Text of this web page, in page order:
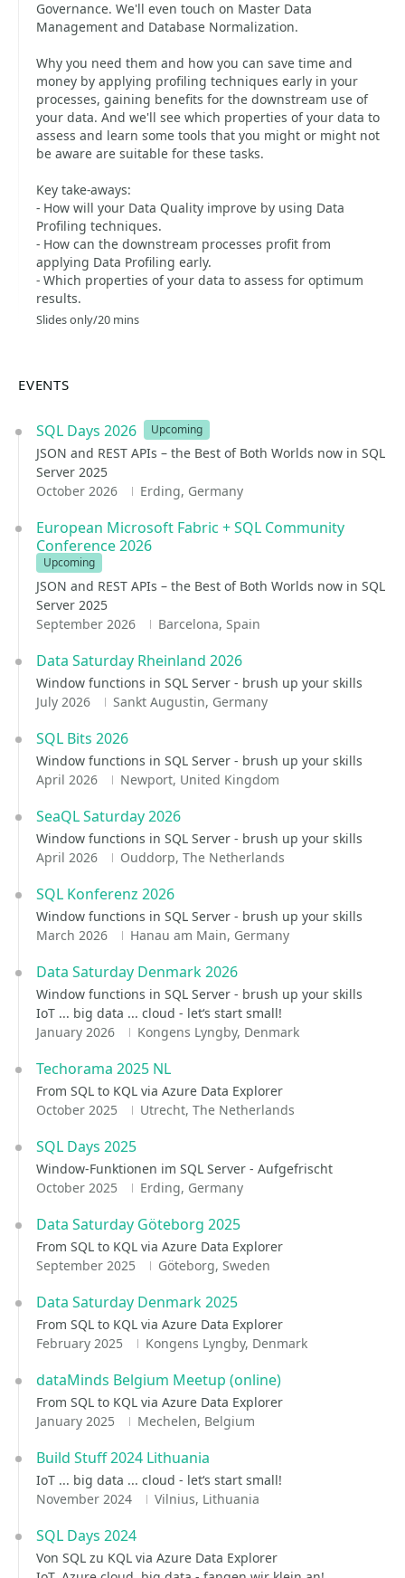
Governance. We'll even touch on Master Data
Management and Database Normalization.
Why you need them and how you can save time and
money by applying profiling techniques early in your
processes, gaining benefits for the downstream use of
your data. And we'll see which properties of your data to
assess and learn some tools that you might or might not
be aware are suitable for these tasks.
Key take-aways:
- How will your Data Quality improve by using Data
Profiling techniques.
- How can the downstream processes profit from
applying Data Profiling early.
- Which properties of your data to assess for optimum
results.
Slides only/20 mins
EVENTS
SQL Days 2026 Upcoming
JSON and REST APIs – the Best of Both Worlds now in SQL
Server 2025
October 2026
Erding, Germany
European Microsoft Fabric + SQL Community
Conference 2026
Upcoming
JSON and REST APIs – the Best of Both Worlds now in SQL
Server 2025
September 2026
Barcelona, Spain
Data Saturday Rheinland 2026
Window functions in SQL Server - brush up your skills
July 2026
Sankt Augustin, Germany
SQL Bits 2026
Window functions in SQL Server - brush up your skills
April 2026
Newport, United Kingdom
SeaQL Saturday 2026
Window functions in SQL Server - brush up your skills
April 2026
Ouddorp, The Netherlands
SQL Konferenz 2026
Window functions in SQL Server - brush up your skills
March 2026
Hanau am Main, Germany
Data Saturday Denmark 2026
Window functions in SQL Server - brush up your skills
IoT ... big data ... cloud - let‘s start small!
January 2026
Kongens Lyngby, Denmark
Techorama 2025 NL
From SQL to KQL via Azure Data Explorer
October 2025
Utrecht, The Netherlands
SQL Days 2025
Window-Funktionen im SQL Server - Aufgefrischt
October 2025
Erding, Germany
Data Saturday Göteborg 2025
From SQL to KQL via Azure Data Explorer
September 2025
Göteborg, Sweden
Data Saturday Denmark 2025
From SQL to KQL via Azure Data Explorer
February 2025
Kongens Lyngby, Denmark
dataMinds Belgium Meetup (online)
From SQL to KQL via Azure Data Explorer
January 2025
Mechelen, Belgium
Build Stuff 2024 Lithuania
IoT ... big data ... cloud - let‘s start small!
November 2024
Vilnius, Lithuania
SQL Days 2024
Von SQL zu KQL via Azure Data Explorer